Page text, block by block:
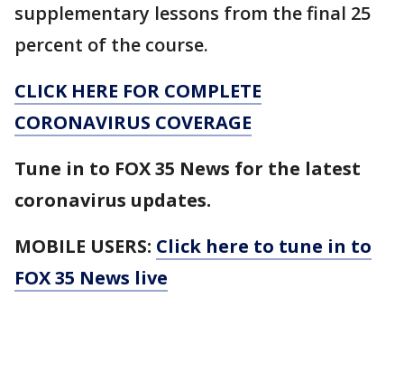
supplementary lessons from the final 25
percent of the course.
CLICK HERE FOR COMPLETE
CORONAVIRUS COVERAGE
Tune in to FOX 35 News for the latest
coronavirus updates.
MOBILE USERS: Click here to tune in to
FOX 35 News live